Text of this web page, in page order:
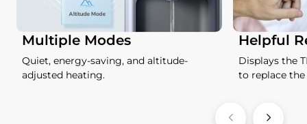
Multiple Modes
Quiet, energy-saving, and altitude-
adjusted heating.
Helpful
Displays the
to replace